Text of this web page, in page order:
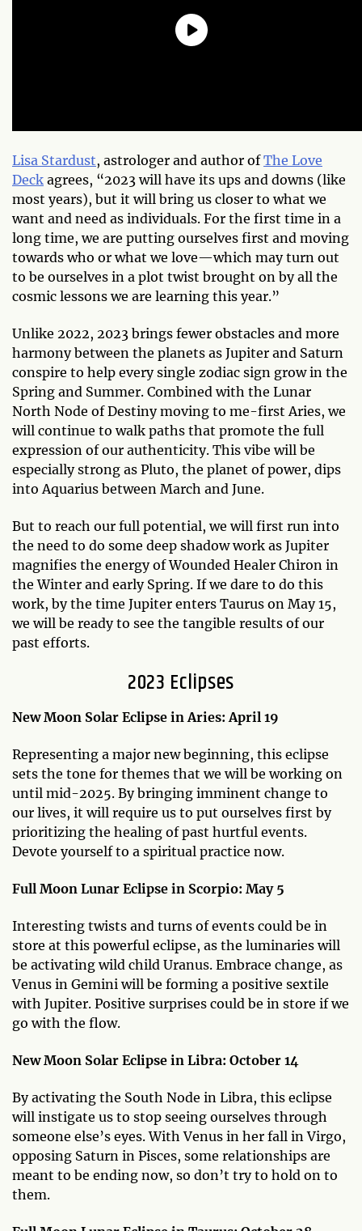
Lisa Stardust, astrologer and author ofThe Love
Deck agrees, “2023 will have its ups and downs (like
most years), but it will bring us closer to what we
want and need as individuals. For the first time in a
long time, we are putting ourselves first and moving
towards who or what we love—which may turn out
to be ourselves in a plot twist brought on by all the
cosmic lessons we are learning this year.”
Unlike 2022, 2023 brings fewer obstacles and more
harmony between the planets as Jupiter and Saturn
conspire to help every single zodiac sign grow in the
Spring and Summer. Combined with the Lunar
North Node of Destiny moving to me-first Aries, we
will continue to walk paths that promote the full
expression of our authenticity. This vibe will be
especially strong as Pluto, the planet of power, dips
into Aquarius between March and June.
But to reach our full potential, we will first run into
the need to do some deep shadow work as Jupiter
magnifies the energy of Wounded Healer Chiron in
the Winter and early Spring. If we dare to do this
work, by the time Jupiter enters Taurus on May 15,
we will be ready to see the tangible results of our
past efforts.
2023 Eclipses
New Moon Solar Eclipse in Aries: April 19
Representing a major new beginning, this eclipse
sets the tone for themes that we will be working on
until mid-2025. By bringing imminent change to
our lives, it will require us to put ourselves first by
prioritizing the healing of past hurtful events.
Devote yourself to a spiritual practice now.
Full Moon Lunar Eclipse in Scorpio: May 5
Interesting twists and turns of events could be in
store at this powerful eclipse, as the luminaries will
be activating wild child Uranus. Embrace change, as
Venus in Gemini will be forming a positive sextile
with Jupiter. Positive surprises could be in store if we
go with the flow.
New Moon Solar Eclipse in Libra: October 14
By activating the South Node in Libra, this eclipse
will instigate us to stop seeing ourselves through
someone else’s eyes. With Venus in her fall in Virgo,
opposing Saturn in Pisces, some relationships are
meant to be ending now, so don’t try to hold on to
them.